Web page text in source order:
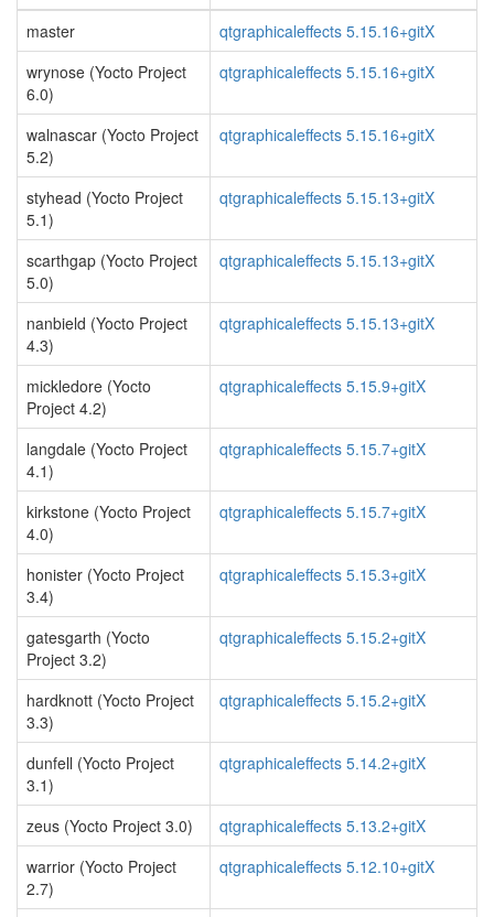
master
qtgraphicaleffects 5.15.16+gitX
wrynose (Yocto Project
6.0)
qtgraphicaleffects 5.15.16+gitX
walnascar (Yocto Project
5.2)
qtgraphicaleffects 5.15.16+gitX
styhead (Yocto Project
5.1)
qtgraphicaleffects 5.15.13+gitX
scarthgap (Yocto Project
5.0)
qtgraphicaleffects 5.15.13+gitX
nanbield (Yocto Project
4.3)
qtgraphicaleffects 5.15.13+gitX
mickledore (Yocto
Project 4.2)
qtgraphicaleffects 5.15.9+gitX
langdale (Yocto Project
4.1)
qtgraphicaleffects 5.15.7+gitX
kirkstone (Yocto Project
4.0)
qtgraphicaleffects 5.15.7+gitX
honister (Yocto Project
3.4)
qtgraphicaleffects 5.15.3+gitX
gatesgarth (Yocto
Project 3.2)
qtgraphicaleffects 5.15.2+gitX
hardknott (Yocto Project
3.3)
qtgraphicaleffects 5.15.2+gitX
dunfell (Yocto Project
3.1)
qtgraphicaleffects 5.14.2+gitX
zeus (Yocto Project 3.0)
qtgraphicaleffects 5.13.2+gitX
warrior (Yocto Project
2.7)
qtgraphicaleffects 5.12.10+gitX